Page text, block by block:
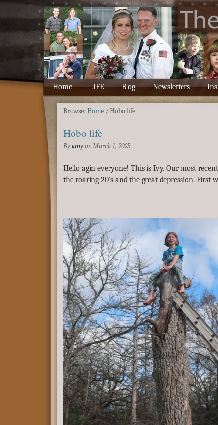
Home LIFE Blog Newsletters
Browse: Home / Hobo life
Hobo life
By amy on March 1, 2025
Hello agin everyone! This is Ivy. Our most
the roaring 20’s and the great depression. First